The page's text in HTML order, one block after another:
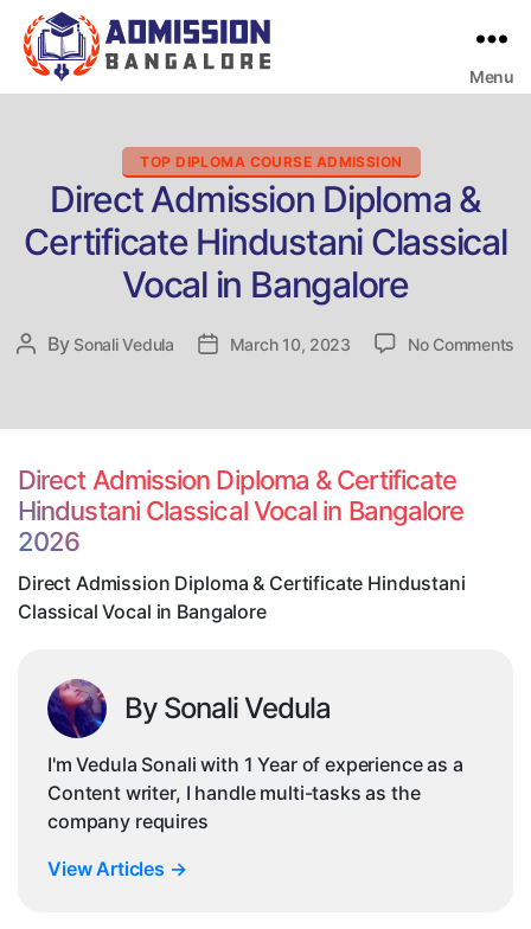
Menu
Categories
TOP DIPLOMA COURSE ADMISSION
Direct Admission Diploma &
Certificate Hindustani Classical
Vocal in Bangalore
Post
By Sonali Vedula
PostMarch 10, 2023 No Commentson
Direct Admission Diploma & Certificate
Hindustani Classical Vocal in Bangalore
2026
Direct Admission Diploma & Certificate Hindustani
Classical Vocal in Bangalore
By Sonali Vedula
I'm Vedula Sonali with 1 Year of experience as a
Content writer, I handle multi-tasks as the
company requires
View Articles →